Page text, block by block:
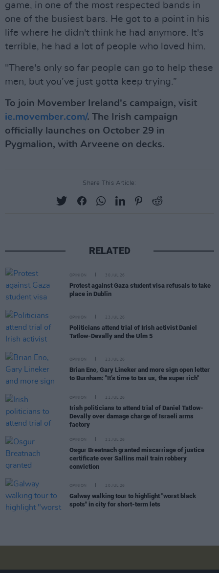
game, in one of the most respected bands in
one of the busiest bars. He got to a point in his
life where he didn't think he had anymore. It's
terrible, he had a lot of people who loved him.
"There's only so far people can go to help these
men, but you’ve just gotta keep trying.”
To join Movember Ireland's campaign, visit
ie.movember.com/. The Irish campaign
officially launches on October 29 in
Pygmalion, with Arveene on decks.
Share This Article:
RELATED
OPINION 30 JUL 26
Protest against Gaza student visa refusals to take
place in Dublin
OPINION 23 JUL 26
Politicians attend trial of Irish activist Daniel
Tatlow-Devally and the Ulm 5
OPINION 23 JUL 26
Brian Eno, Gary Lineker and more sign open letter
to Burnham: "It’s time to tax us, the super rich"
OPINION 21 JUL 26
Irish politicians to attend trial of Daniel Tatlow-
Devally over damage charge of Israeli arms
factory
OPINION 21 JUL 26
Osgur Breatnach granted miscarriage of justice
certificate over Sallins mail train robbery
conviction
OPINION 20 JUL 26
Galway walking tour to highlight "worst black
spots" in city for short-term lets